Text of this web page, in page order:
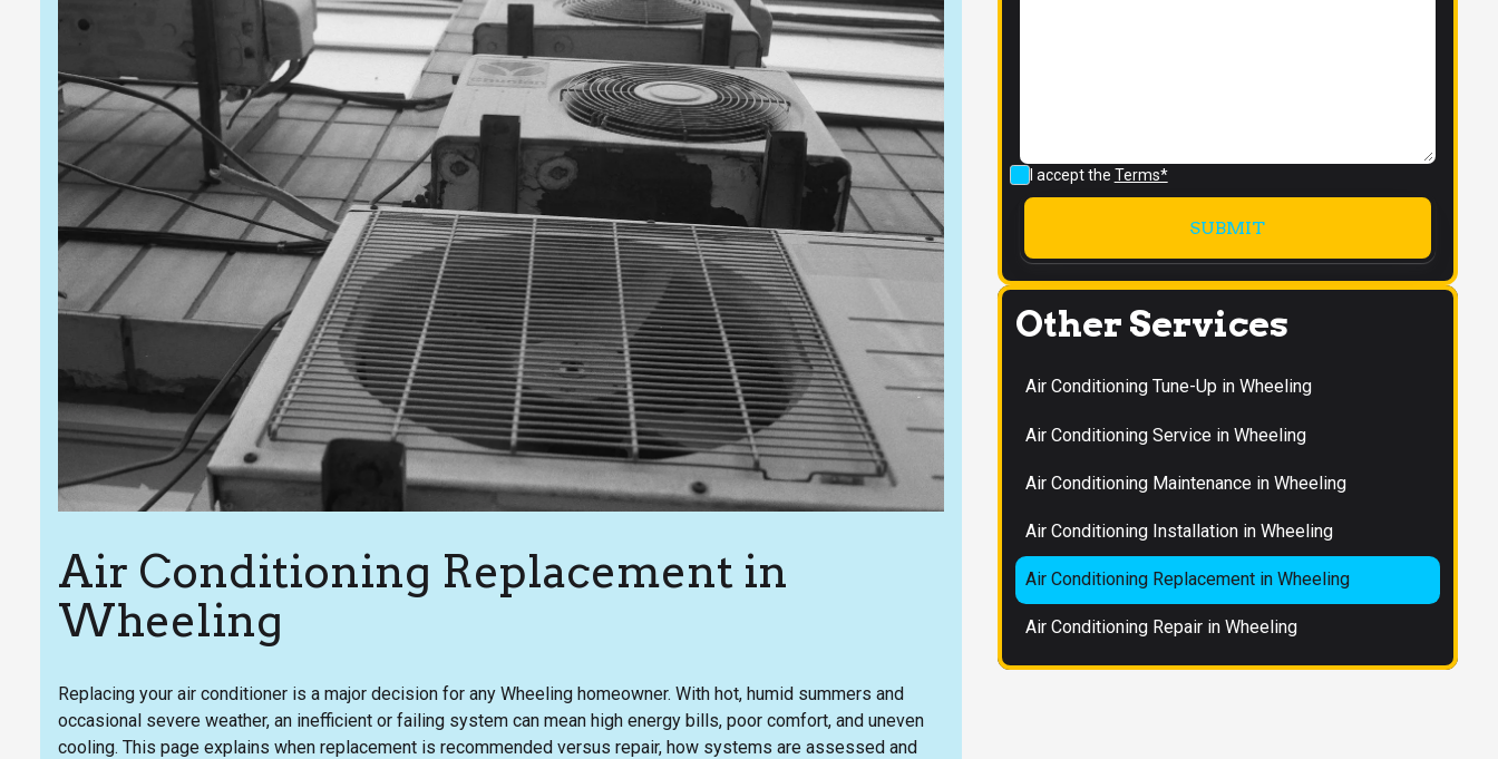
Air Conditioning Replacement in
Wheeling
Replacing your air conditioner is a major decision for any Wheeling homeowner. With hot, humid summers and
occasional severe weather, an inefficient or failing system can mean high energy bills, poor comfort, and uneven
cooling. This page explains when replacement is recommended versus repair, how systems are assessed and
I accept the Terms*
Other Services
Air Conditioning Tune-Up in Wheeling
Air Conditioning Service in Wheeling
Air Conditioning Maintenance in Wheeling
Air Conditioning Installation in Wheeling
Air Conditioning Replacement in Wheeling
Air Conditioning Repair in Wheeling